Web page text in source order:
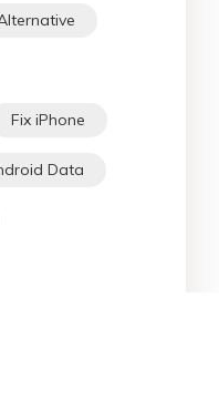
Fix iPhone
Data